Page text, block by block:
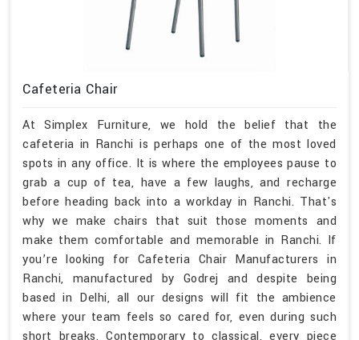
Cafeteria Chair
At Simplex Furniture, we hold the belief that the
cafeteria in Ranchi is perhaps one of the most loved
spots in any office. It is where the employees pause to
grab a cup of tea, have a few laughs, and recharge
before heading back into a workday in Ranchi. That's
why we make chairs that suit those moments and
make them comfortable and memorable in Ranchi. If
you’re looking for Cafeteria Chair Manufacturers in
Ranchi, manufactured by Godrej and despite being
based in Delhi, all our designs will fit the ambience
where your team feels so cared for, even during such